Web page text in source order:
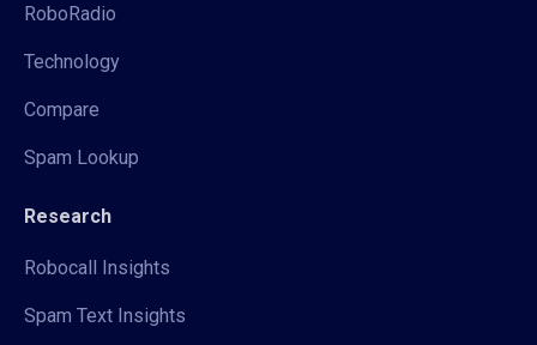
RoboRadio
Technology
Compare
Spam Lookup
Research
Robocall Insights
Spam Text Insights